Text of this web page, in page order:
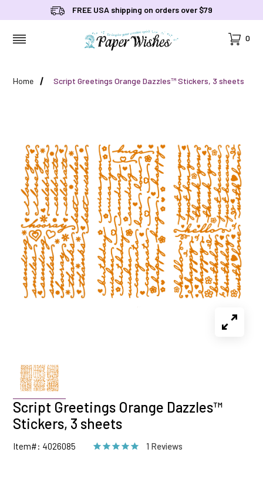
FREE USA shipping on orders over $79
Cart
0
Home Script Greetings Orange Dazzles™ Stickers, 3 sheets
Script Greetings Orange Dazzles™
Stickers, 3 sheets
Item#: 4026085 1 Reviews